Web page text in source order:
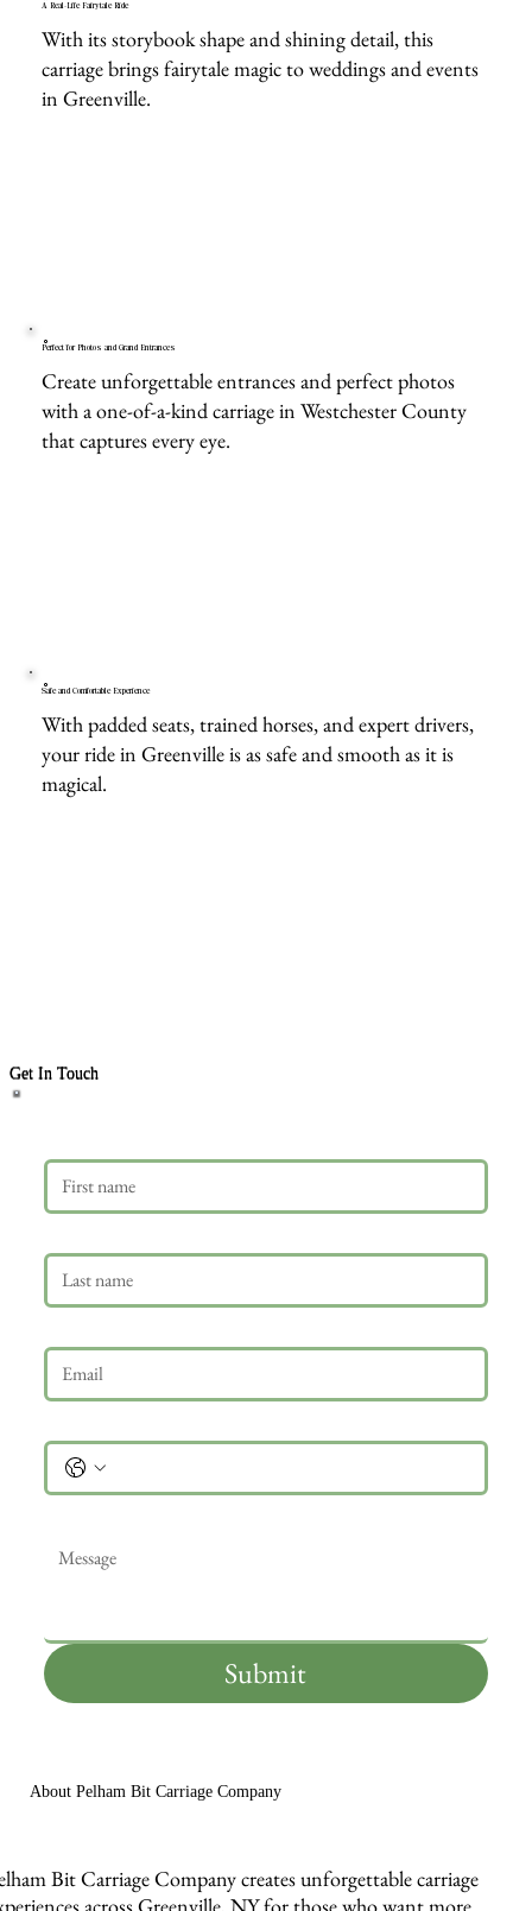
A Real-Life Fairytale Ride
With its storybook shape and shining detail, this
carriage brings fairytale magic to weddings and events
in Greenville.
Perfect for Photos and Grand Entrances
Create unforgettable entrances and perfect photos
with a one-of-a-kind carriage in Westchester County
that captures every eye.
Safe and Comfortable Experience
With padded seats, trained horses, and expert drivers,
your ride in Greenville is as safe and smooth as it is
magical.
Get In Touch
Submit
About Pelham Bit Carriage Company
Bit Carriage Company creates unforgettable carriage
across Greenville, NY for those who want more